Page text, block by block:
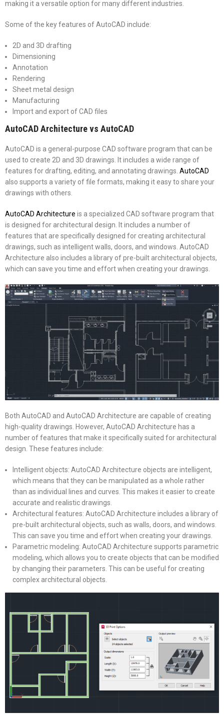
making it a versatile option for many different industries.
Some of the key features of AutoCAD include:
2D and 3D drafting
Dimensioning
Annotation
Rendering
Sheet metal design
Manufacturing
Import and export of CAD files
AutoCAD Architecture vs AutoCAD
AutoCAD is a general-purpose CAD software program that can be
used to create 2D and 3D drawings. It includes a wide range of
features for drafting, editing, and annotating drawings. AutoCAD
also supports a variety of file formats, making it easy to share your
drawings with others.
AutoCAD Architecture is a specialized CAD software program that
is designed for architectural design. It includes a number of
features that are specifically designed for creating architectural
drawings, such as intelligent walls, doors, and windows. AutoCAD
Architecture also includes a library of pre-built architectural objects,
which can save you time and effort when creating your drawings.
Both AutoCAD and AutoCAD Architecture are capable of creating
high-quality drawings. However, AutoCAD Architecture has a
number of features that make it specifically suited for architectural
design. These features include:
Intelligent objects: AutoCAD Architecture objects are intelligent,
which means that they can be manipulated as a whole rather
than as individual lines and curves. This makes it easier to create
accurate and realistic drawings.
Architectural features: AutoCAD Architecture includes a library of
pre-built architectural objects, such as walls, doors, and windows.
This can save you time and effort when creating your drawings.
Parametric modeling: AutoCAD Architecture supports parametric
modeling, which allows you to create objects that can be modified
by changing their parameters. This can be useful for creating
complex architectural objects.